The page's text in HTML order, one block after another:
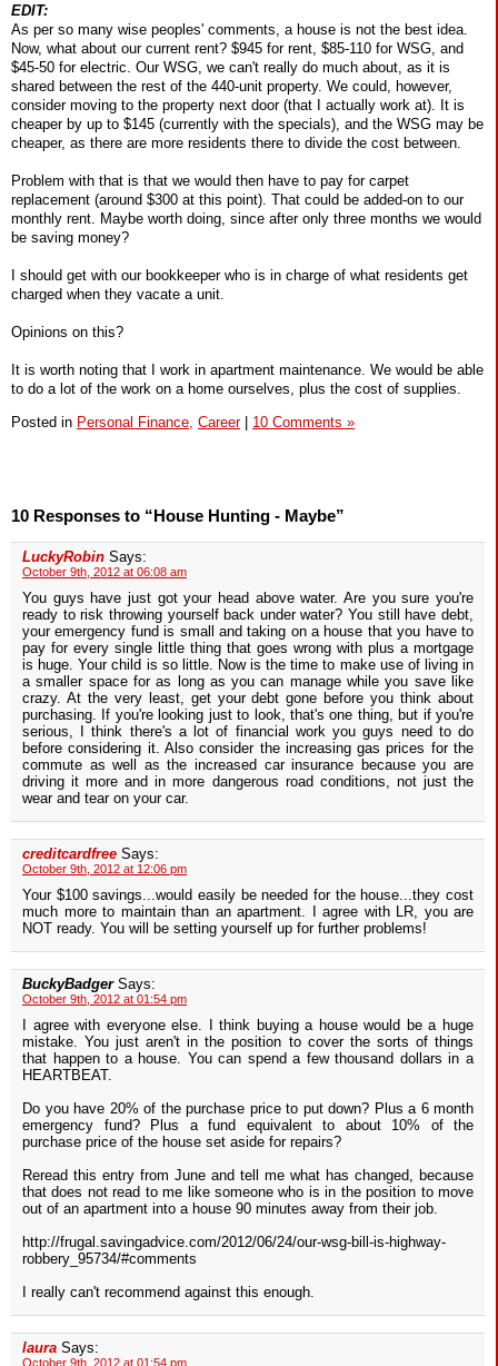
EDIT:
As per so many wise peoples' comments, a house is not the best idea.
Now, what about our current rent? $945 for rent, $85-110 for WSG, and
$45-50 for electric. Our WSG, we can't really do much about, as it is
shared between the rest of the 440-unit property. We could, however,
consider moving to the property next door (that I actually work at). It is
cheaper by up to $145 (currently with the specials), and the WSG may be
cheaper, as there are more residents there to divide the cost between.
Problem with that is that we would then have to pay for carpet
replacement (around $300 at this point). That could be added-on to our
monthly rent. Maybe worth doing, since after only three months we would
be saving money?
I should get with our bookkeeper who is in charge of what residents get
charged when they vacate a unit.
Opinions on this?
It is worth noting that I work in apartment maintenance. We would be able
to do a lot of the work on a home ourselves, plus the cost of supplies.
Posted in Personal Finance, Career| 10 Comments »
10 Responses to “House Hunting - Maybe”
LuckyRobin Says:
October 9th, 2012 at 06:08 am
You guys have just got your head above water. Are you sure you're
ready to risk throwing yourself back under water? You still have debt,
your emergency fund is small and taking on a house that you have to
pay for every single little thing that goes wrong with plus a mortgage
is huge. Your child is so little. Now is the time to make use of living in
a smaller space for as long as you can manage while you save like
crazy. At the very least, get your debt gone before you think about
purchasing. If you're looking just to look, that's one thing, but if you're
serious, I think there's a lot of financial work you guys need to do
before considering it. Also consider the increasing gas prices for the
commute as well as the increased car insurance because you are
driving it more and in more dangerous road conditions, not just the
wear and tear on your car.
creditcardfree Says:
October 9th, 2012 at 12:06 pm
Your $100 savings...would easily be needed for the house...they cost
much more to maintain than an apartment. I agree with LR, you are
NOT ready. You will be setting yourself up for further problems!
BuckyBadger Says:
October 9th, 2012 at 01:54 pm
I agree with everyone else. I think buying a house would be a huge
mistake. You just aren't in the position to cover the sorts of things
that happen to a house. You can spend a few thousand dollars in a
HEARTBEAT.
Do you have 20% of the purchase price to put down? Plus a 6 month
emergency fund? Plus a fund equivalent to about 10% of the
purchase price of the house set aside for repairs?
Reread this entry from June and tell me what has changed, because
that does not read to me like someone who is in the position to move
out of an apartment into a house 90 minutes away from their job.
http://frugal.savingadvice.com/2012/06/24/our-wsg-bill-is-highway-
robbery_95734/#comments
I really can't recommend against this enough.
laura Says:
October 9th, 2012 at 01:54 pm